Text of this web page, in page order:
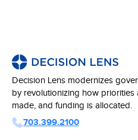
Decision Lens modernizes
by revolutionizing how priorities
made, and funding is allocated.
703.399.2100